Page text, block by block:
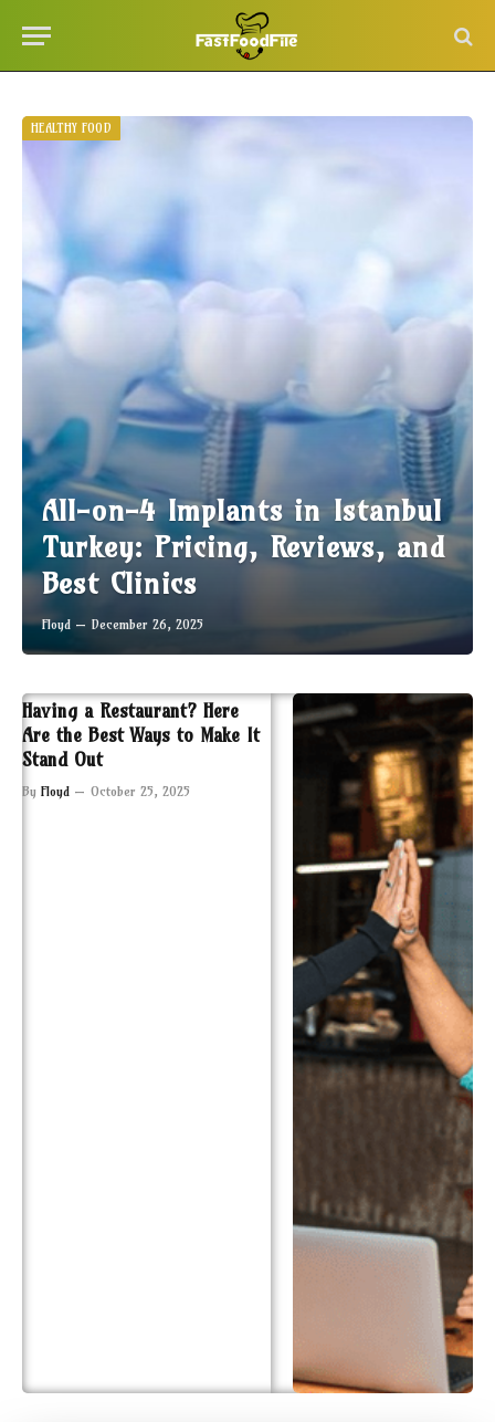
HEALTHY FOOD
All-on-4 Implants in Istanbul
Turkey: Pricing, Reviews, and
Best Clinics
Floyd December 26, 2025
Having a Restaurant? Here
Are the Best Ways to Make It
Stand Out
By Floyd October 25, 2025